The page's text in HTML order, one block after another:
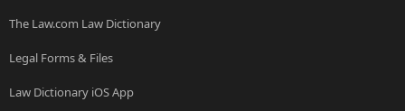
The Law.com Law Dictionary
Legal Forms & Files
Law Dictionary iOS App